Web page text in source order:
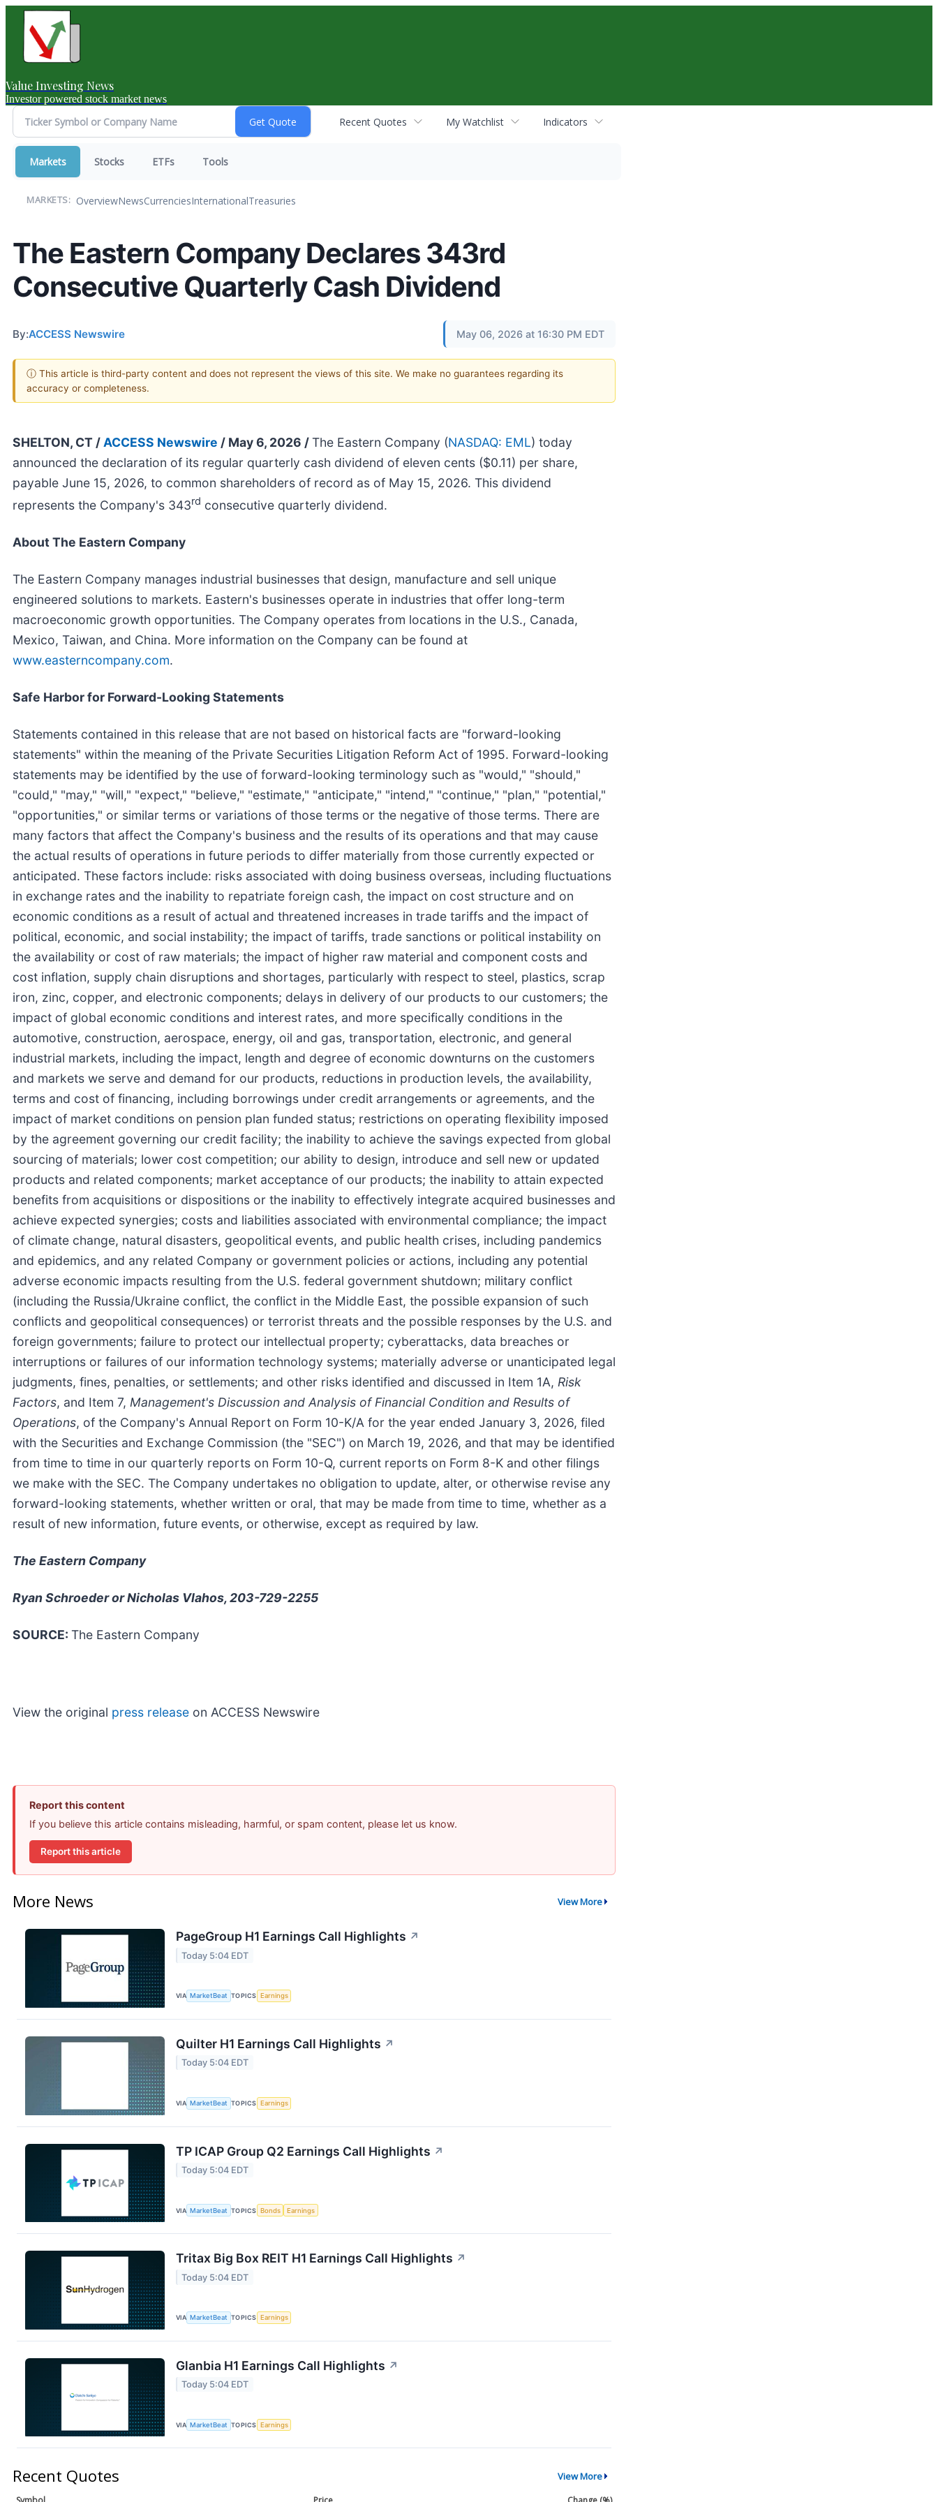
Value Investing News
Investor powered stock market news
Recent Quotes My Watchlist Indicators
Markets Stocks ETFs Tools
MARKETS: OverviewNewsCurrenciesInternationalTreasuries
The Eastern Company Declares 343rd
Consecutive Quarterly Cash Dividend
By:ACCESS Newswire May 06, 2026 at 16:30 PM EDT
ⓘ This article is third-party content and does not represent the views of this site. We make no guarantees regarding its
accuracy or completeness.
SHELTON, CT / ACCESS Newswire / May 6, 2026 /The Eastern Company (NASDAQ: EML) today
announced the declaration of its regular quarterly cash dividend of eleven cents ($0.11) per share,
payable June 15, 2026, to common shareholders of record as of May 15, 2026. This dividend
represents the Company's 343rd consecutive quarterly dividend.
About The Eastern Company
The Eastern Company manages industrial businesses that design, manufacture and sell unique
engineered solutions to markets. Eastern's businesses operate in industries that offer long-term
macroeconomic growth opportunities. The Company operates from locations in the U.S., Canada,
Mexico, Taiwan, and China. More information on the Company can be found at
www.easterncompany.com.
Safe Harbor for Forward-Looking Statements
Statements contained in this release that are not based on historical facts are "forward-looking
statements" within the meaning of the Private Securities Litigation Reform Act of 1995. Forward-looking
statements may be identified by the use of forward-looking terminology such as "would," "should,"
"could," "may," "will," "expect," "believe," "estimate," "anticipate," "intend," "continue," "plan," "potential,"
"opportunities," or similar terms or variations of those terms or the negative of those terms. There are
many factors that affect the Company's business and the results of its operations and that may cause
the actual results of operations in future periods to differ materially from those currently expected or
anticipated. These factors include: risks associated with doing business overseas, including fluctuations
in exchange rates and the inability to repatriate foreign cash, the impact on cost structure and on
economic conditions as a result of actual and threatened increases in trade tariffs and the impact of
political, economic, and social instability; the impact of tariffs, trade sanctions or political instability on
the availability or cost of raw materials; the impact of higher raw material and component costs and
cost inflation, supply chain disruptions and shortages, particularly with respect to steel, plastics, scrap
iron, zinc, copper, and electronic components; delays in delivery of our products to our customers; the
impact of global economic conditions and interest rates, and more specifically conditions in the
automotive, construction, aerospace, energy, oil and gas, transportation, electronic, and general
industrial markets, including the impact, length and degree of economic downturns on the customers
and markets we serve and demand for our products, reductions in production levels, the availability,
terms and cost of financing, including borrowings under credit arrangements or agreements, and the
impact of market conditions on pension plan funded status; restrictions on operating flexibility imposed
by the agreement governing our credit facility; the inability to achieve the savings expected from global
sourcing of materials; lower cost competition; our ability to design, introduce and sell new or updated
products and related components; market acceptance of our products; the inability to attain expected
benefits from acquisitions or dispositions or the inability to effectively integrate acquired businesses and
achieve expected synergies; costs and liabilities associated with environmental compliance; the impact
of climate change, natural disasters, geopolitical events, and public health crises, including pandemics
and epidemics, and any related Company or government policies or actions, including any potential
adverse economic impacts resulting from the U.S. federal government shutdown; military conflict
(including the Russia/Ukraine conflict, the conflict in the Middle East, the possible expansion of such
conflicts and geopolitical consequences) or terrorist threats and the possible responses by the U.S. and
foreign governments; failure to protect our intellectual property; cyberattacks, data breaches or
interruptions or failures of our information technology systems; materially adverse or unanticipated legal
judgments, fines, penalties, or settlements; and other risks identified and discussed in Item 1A, Risk
Factors, and Item 7, Management's Discussion and Analysis of Financial Condition and Results of
Operations, of the Company's Annual Report on Form 10-K/A for the year ended January 3, 2026, filed
with the Securities and Exchange Commission (the "SEC") on March 19, 2026, and that may be identified
from time to time in our quarterly reports on Form 10-Q, current reports on Form 8-K and other filings
we make with the SEC. The Company undertakes no obligation to update, alter, or otherwise revise any
forward-looking statements, whether written or oral, that may be made from time to time, whether as a
result of new information, future events, or otherwise, except as required by law.
The Eastern Company
Ryan Schroeder or Nicholas Vlahos, 203-729-2255
SOURCE: The Eastern Company
View the original press release on ACCESS Newswire
Report this content
If you believe this article contains misleading, harmful, or spam content, please let us know.
Report this article
More News View More
PageGroup H1 Earnings Call Highlights ↗
Today 5:04 EDT
VIA MarketBeat TOPICS Earnings
Quilter H1 Earnings Call Highlights ↗
Today 5:04 EDT
VIA MarketBeat TOPICS Earnings
TP ICAP Group Q2 Earnings Call Highlights ↗
Today 5:04 EDT
VIA MarketBeat TOPICS Bonds Earnings
Tritax Big Box REIT H1 Earnings Call Highlights ↗
Today 5:04 EDT
VIA MarketBeat TOPICS Earnings
Glanbia H1 Earnings Call Highlights ↗
Today 5:04 EDT
VIA MarketBeat TOPICS Earnings
Recent Quotes View More